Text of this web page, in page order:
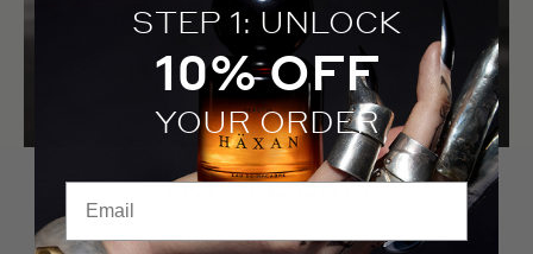
EKTOPLASMA
A spectral residue suspended between
STEP 1: UNLOCK
10% OFF
YOUR ORDER